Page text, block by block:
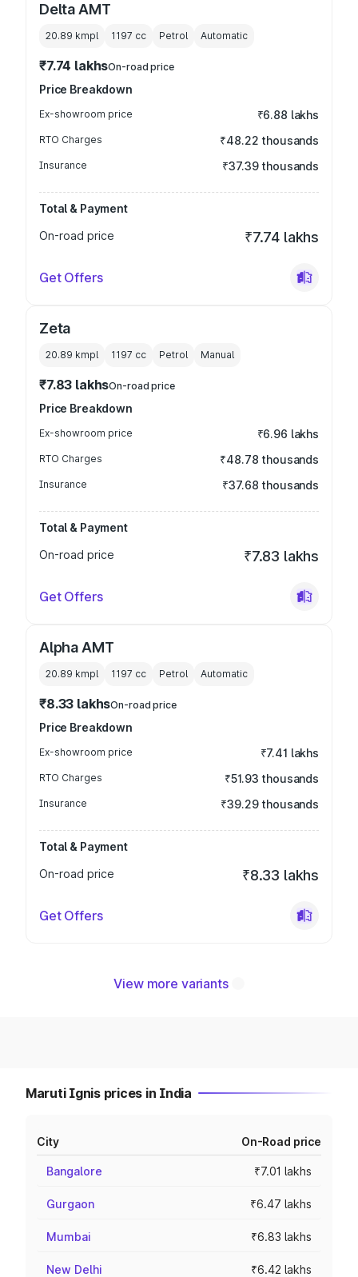
Delta AMT
20.89 kmpl 1197 cc Petrol Automatic
₹7.74 lakhsOn-road price
Price Breakdown
Ex-showroom price ₹6.88 lakhs
RTO Charges ₹48.22 thousands
Insurance ₹37.39 thousands
Total & Payment
On-road price
₹7.74 lakhs
Get Offers
Zeta
20.89 kmpl 1197 cc Petrol Manual
₹7.83 lakhsOn-road price
Price Breakdown
Ex-showroom price ₹6.96 lakhs
RTO Charges ₹48.78 thousands
Insurance ₹37.68 thousands
Total & Payment
On-road price
₹7.83 lakhs
Get Offers
Alpha AMT
20.89 kmpl 1197 cc Petrol Automatic
₹8.33 lakhsOn-road price
Price Breakdown
Ex-showroom price ₹7.41 lakhs
RTO Charges ₹51.93 thousands
Insurance ₹39.29 thousands
Total & Payment
On-road price
₹8.33 lakhs
Get Offers
View more variants
Maruti Ignis prices in India
City On-Road price
Bangalore ₹7.01 lakhs
Gurgaon ₹6.47 lakhs
Mumbai ₹6.83 lakhs
New Delhi ₹6.42 lakhs